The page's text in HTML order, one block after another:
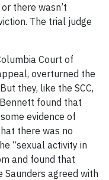
there wasn’t
The trial judge
Court of
overturned the
they, like the SCC,
found that
evidence of
there was no
“sexual activity in
and found that
Saunders agreed with